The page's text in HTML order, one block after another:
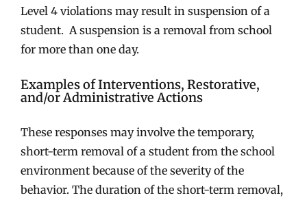
Level 4 violations may result in suspension of a
student. A suspension is a removal from school
for more than one day.
Examples of Interventions, Restorative,
and/or Administrative Actions
These responses may involve the temporary,
short-term removal of a student from the school
environment because of the severity of the
behavior. The duration of the short-term removal,